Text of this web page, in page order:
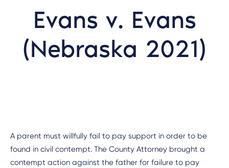
Evans v. Evans
(Nebraska 2021)
A parent must willfully fail to pay support in order to be
found in civil contempt. The County Attorney brought a
contempt action against the father for failure to pay